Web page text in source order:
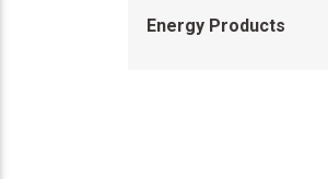
Energy Products